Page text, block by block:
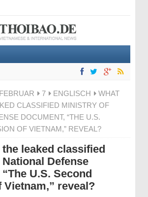
FEBRUAR 7 ENGLISCH
WHAT
CLASSIFIED MINISTRY OF
DOCUMENT, “THE U.S.
OF VIETNAM,” REVEAL?
leaked classified
Defense
U.S. Second
Vietnam,” reveal?